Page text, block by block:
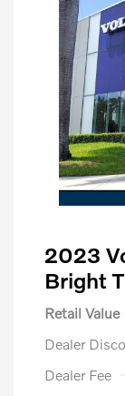
2023
Bright
Retail Value
Dealer
Dealer Fee